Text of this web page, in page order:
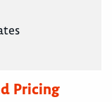
Pricing